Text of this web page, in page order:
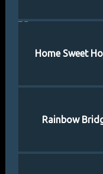
Home Sweet
Rainbow